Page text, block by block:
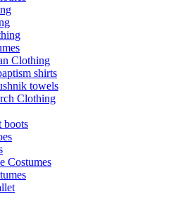
Clothing
shirts
towels
Clothing
boots
Costumes